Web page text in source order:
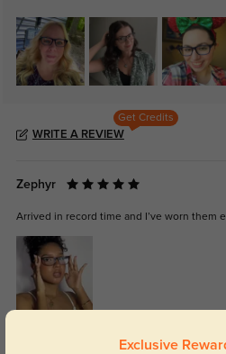
Get Credits
WRITE A REVIEW
Zephyr
Arrived in record time and I’ve worn them
Exclusive